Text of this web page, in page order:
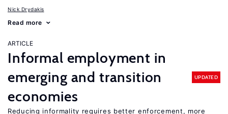
Nick Drydakis
Read more
ARTICLE
Informal employment in
emerging and transition
economies
UPDATED
Reducing informality requires better enforcement, more